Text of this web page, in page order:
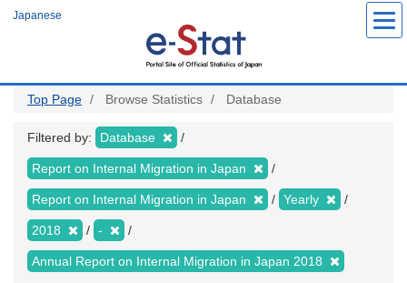
Japanese
Top Page Browse Statistics Database
Filtered by: Database
Report on Internal Migration in Japan
Report on Internal Migration in Japan Yearly
2018 -
Annual Report on Internal Migration in Japan 2018